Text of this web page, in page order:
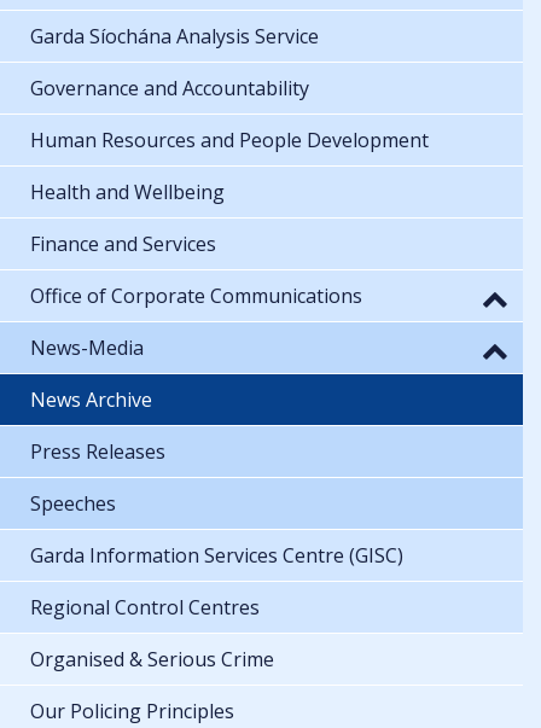
Garda Síochána Analysis Service
Governance and Accountability
Human Resources and People Development
Health and Wellbeing
Finance and Services
Office of Corporate Communications
News-Media
News Archive
Press Releases
Speeches
Garda Information Services Centre (GISC)
Regional Control Centres
Organised & Serious Crime
Our Policing Principles